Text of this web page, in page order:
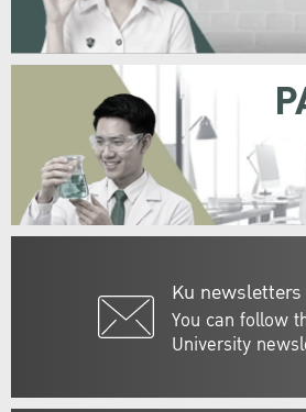
Ku newsletters
You can follow
University